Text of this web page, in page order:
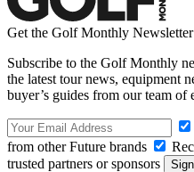
Get the Golf Monthly Newsletter
Subscribe to the Golf Monthly
the latest tour news, equipment
buyer’s guides from our team of
from other Future brands
trusted partners or sponsors